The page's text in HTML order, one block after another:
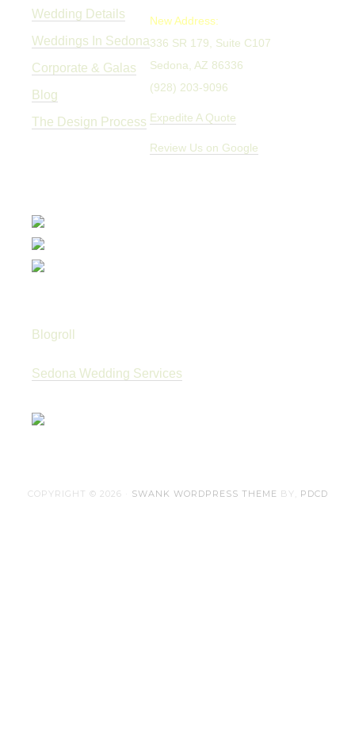
Wedding Details
Weddings In Sedona
Corporate & Galas
Blog
The Design Process
New Address:
336 SR 179, Suite C107
Sedona, AZ 86336
(928) 203-9096
Expedite A Quote
Review Us on Google
Blogroll
Sedona Wedding Services
COPYRIGHT © 2026 · SWANK WORDPRESS THEME BY, PDCD